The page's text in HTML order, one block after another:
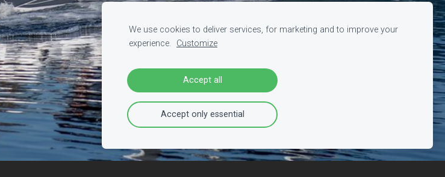
We use cookies to deliver services, for marketing and to improve your
experience.
Customize
Accept all
Accept only essential